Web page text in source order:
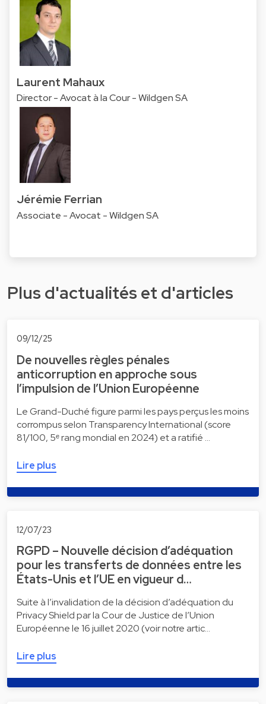
Laurent Mahaux
Director - Avocat à la Cour - Wildgen SA
Jérémie Ferrian
Associate - Avocat - Wildgen SA
Plus d'actualités et d'articles
09/12/25
De nouvelles règles pénales
anticorruption en approche sous
l’impulsion de l’Union Européenne
Le Grand-Duché figure parmi les pays perçus les moins
corrompus selon Transparency International (score
81/100, 5ᵉ rang mondial en 2024) et a ratifié …
Lire plus
12/07/23
RGPD – Nouvelle décision d’adéquation
pour les transferts de données entre les
États-Unis et l’UE en vigueur d…
Suite à l’invalidation de la décision d’adéquation du
Privacy Shield par la Cour de Justice de l’Union
Européenne le 16 juillet 2020 (voir notre artic…
Lire plus